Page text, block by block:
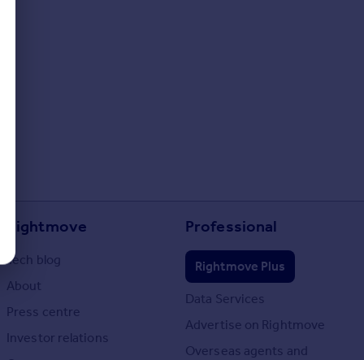
Rightmove
Tech blog
About
Press centre
Investor relations
Professional
Rightmove Plus
Data Services
Advertise on Rightmove
Overseas agents and